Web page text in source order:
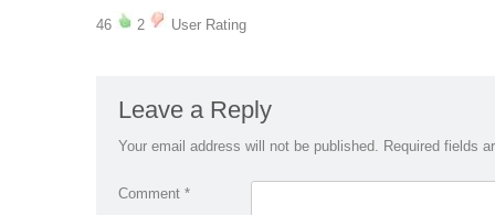
46 2 User Rating
Leave a Reply
Your email address will not be published. Required fields
Comment *